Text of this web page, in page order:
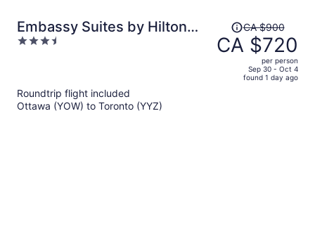
Embassy Suites by Hilton
Toronto Airport
3.5
Price
was
CA $900,
CA $900
CA $720
per person
Sep 30 - Oct 4
found 1 day ago
Roundtrip flight included
Ottawa (YOW) to Toronto (YYZ)